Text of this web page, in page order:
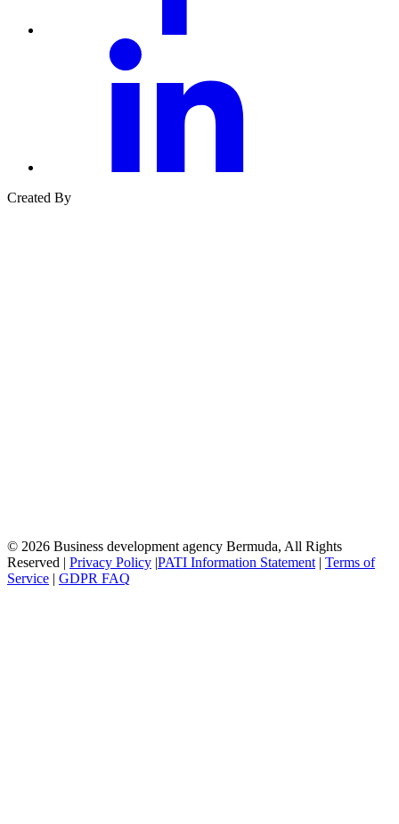
Created By
© 2026 Business development agency Bermuda, All Rights
Reserved | Privacy Policy |PATI Information Statement| Terms of
Service | GDPR FAQ